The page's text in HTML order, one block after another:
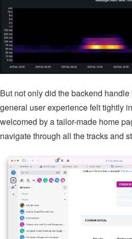
But not only did the backend
general user experience felt tightly
welcomed by a tailor-made home
navigate through all the tracks and